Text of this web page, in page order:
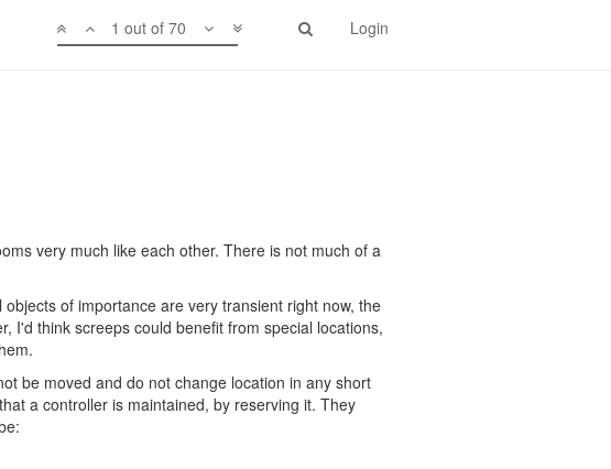
Login
1 out of 70
very much like each other. There is not much of a
of importance are very transient right now, the
I'd think screeps could benefit from special locations,
be moved and do not change location in any short
a controller is maintained, by reserving it. They